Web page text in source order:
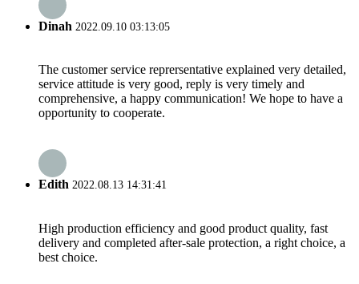
Dinah 2022.09.10 03:13:05
The customer service reprersentative explained very detailed,
service attitude is very good, reply is very timely and
comprehensive, a happy communication! We hope to have a
opportunity to cooperate.
Edith 2022.08.13 14:31:41
High production efficiency and good product quality, fast
delivery and completed after-sale protection, a right choice, a
best choice.